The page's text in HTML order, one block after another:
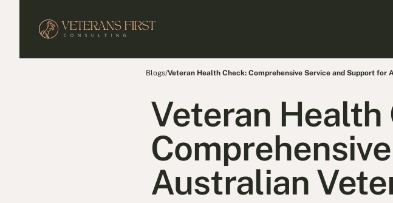
Blogs/Veteran Health Check: Comprehensive Service and Support for
Veteran Health
Australian